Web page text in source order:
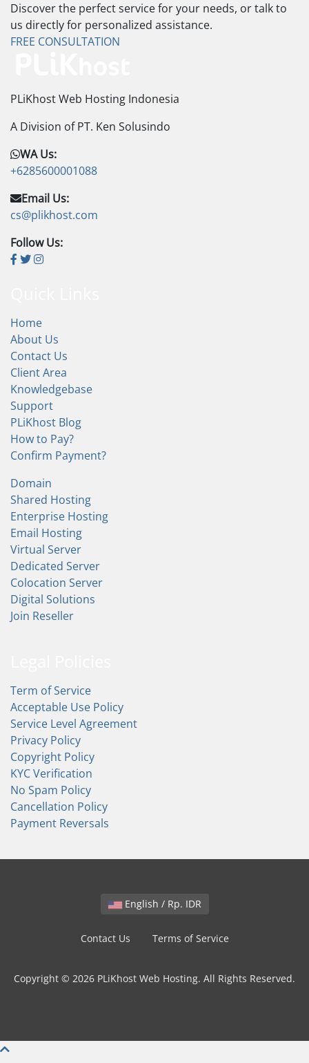
Discover the perfect service for your needs, or talk to
us directly for personalized assistance.
FREE CONSULTATION
PLiKhost Web Hosting Indonesia
A Division of PT. Ken Solusindo
WA Us:
+6285600001088
Email Us:
cs@plikhost.com
Follow Us:
Home
About Us
Contact Us
Client Area
Knowledgebase
Support
PLiKhost Blog
How to Pay?
Confirm Payment?
Domain
Shared Hosting
Enterprise Hosting
Email Hosting
Virtual Server
Dedicated Server
Colocation Server
Digital Solutions
Join Reseller
Term of Service
Acceptable Use Policy
Service Level Agreement
Privacy Policy
Copyright Policy
KYC Verification
No Spam Policy
Cancellation Policy
Payment Reversals
English / Rp. IDR
Contact Us Terms of Service
Copyright © 2026 PLiKhost Web Hosting. All Rights Reserved.